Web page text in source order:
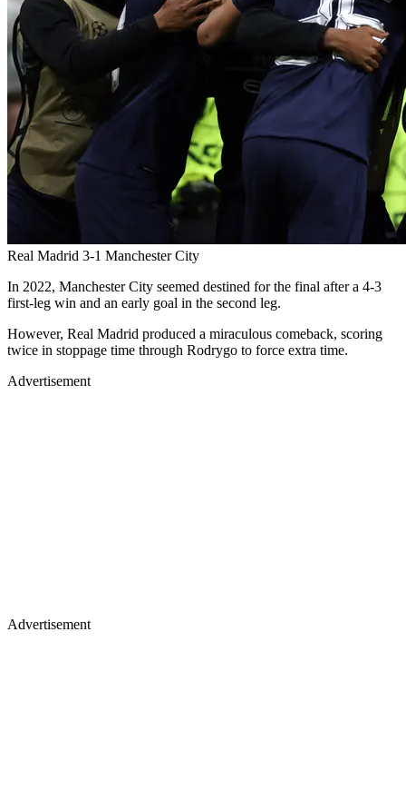
Real Madrid 3-1 Manchester City
In 2022, Manchester City seemed destined for the final after a 4-3
first-leg win and an early goal in the second leg.
However, Real Madrid produced a miraculous comeback, scoring
twice in stoppage time through Rodrygo to force extra time.
Advertisement
Advertisement